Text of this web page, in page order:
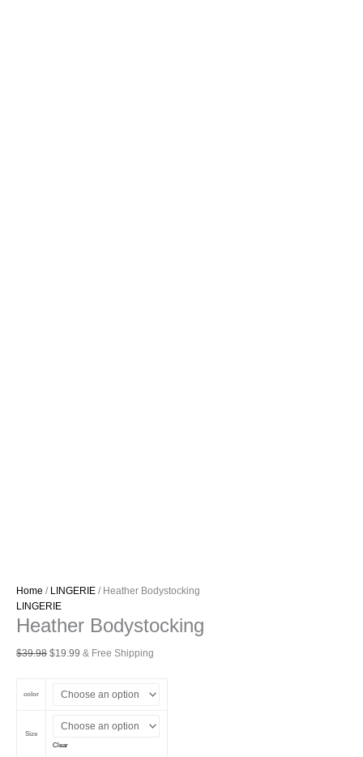
Home / LINGERIE / Heather Bodystocking
LINGERIE
Heather Bodystocking
$39.98 Original
$39.98.
$19.99 Current
$19.99.
& Free Shipping
color
Size
Clear